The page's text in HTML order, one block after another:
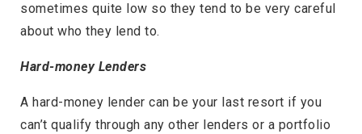
sometimes quite low so they tend to be very careful
about who they lend to.
Hard-money Lenders
A hard-money lender can be your last resort if you
can’t qualify through any other lenders or a portfolio